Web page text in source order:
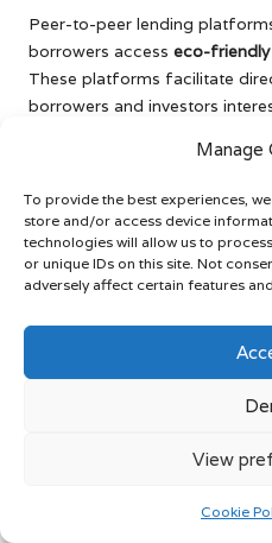
Manage
To provide the best experiences,
store and/or access device
technologies will allow us to
or unique IDs on this site. Not
adversely affect certain features
View
Cookie
Peer-to-peer lending
borrowers access eco-
These platforms facilitate
borrowers and investors
flexible terms through peer-
these platforms prioritize eco-
that your loan aligns with your
positively impacts the
This innovative lending
charge of their financing
eco-conscious investors. By
platform, you are not just
Community